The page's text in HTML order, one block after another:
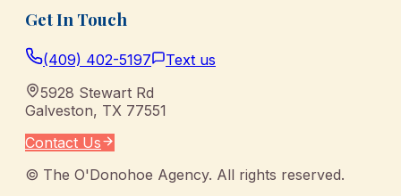
Get In Touch
(409) 402-5197
Text us
5928 Stewart Rd
Galveston, TX 77551
Contact Us
© The O'Donohoe Agency. All rights reserved.